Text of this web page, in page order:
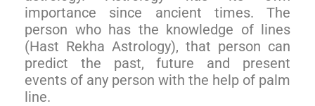
importance since ancient times. The
person who has the knowledge of lines
(Hast Rekha Astrology), that person can
predict the past, future and present
events of any person with the help of palm
line.